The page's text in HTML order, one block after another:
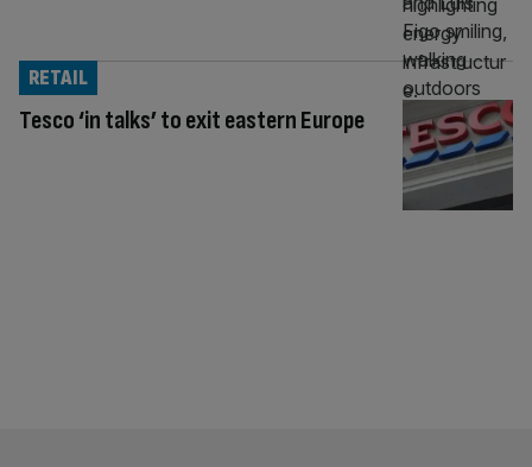
Tesco ‘in talks’ to exit eastern Europe
RETAIL